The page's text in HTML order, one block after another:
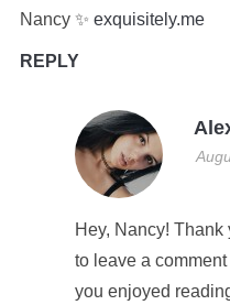
Nancy ✨ exquisitely.me
REPLY
Hey, Nancy!
to leave a comment
you enjoyed